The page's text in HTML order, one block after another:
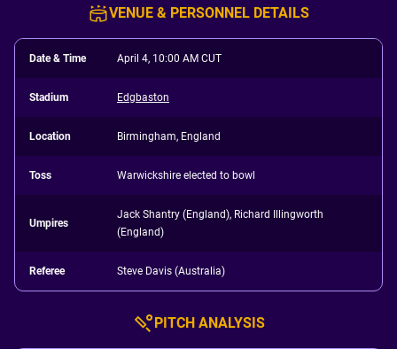
VENUE & PERSONNEL DETAILS
Date & Time April 4, 10:00 AM CUT
Stadium Edgbaston
Location Birmingham, England
Toss Warwickshire elected to bowl
Umpires
Jack Shantry (England), Richard Illingworth
(England)
Referee Steve Davis (Australia)
PITCH ANALYSIS